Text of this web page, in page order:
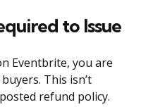
to Issue
Eventbrite, you are
This isn’t
refund policy.